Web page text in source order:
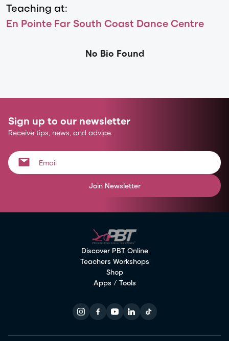
Teaching at:
En Pointe Far South Coast Dance Centre
No Bio Found
Sign up to our newsletter
Receive tips, news, and advice.
Join Newsletter
Discover PBT Online
Teachers Workshops
Shop
Apps / Tools